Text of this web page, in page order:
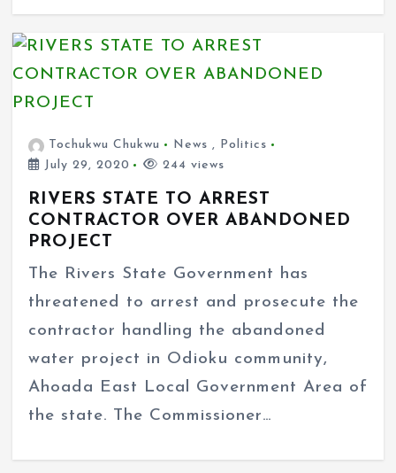
Tochukwu Chukwu News , Politics
July 29, 2020
244 views
RIVERS STATE TO ARREST
CONTRACTOR OVER ABANDONED
PROJECT
The Rivers State Government has
threatened to arrest and prosecute the
contractor handling the abandoned
water project in Odioku community,
Ahoada East Local Government Area of
the state. The Commissioner…